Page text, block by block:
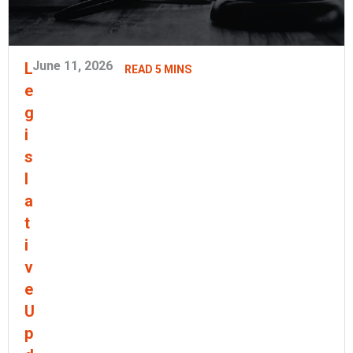
L
e
g
i
s
a
t
i
v
e
U
p
June 11, 2026 READ 5 MINS